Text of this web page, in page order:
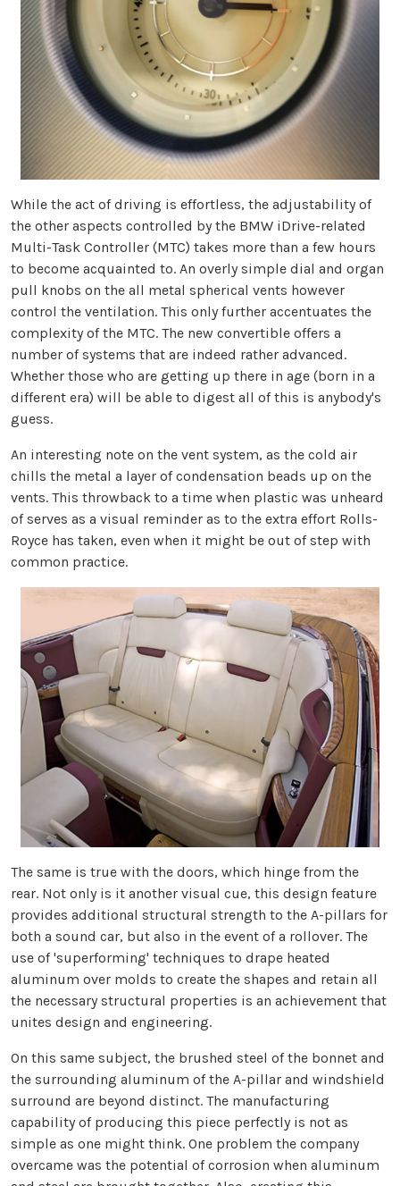
While the act of driving is effortless, the adjustability of
the other aspects controlled by the BMW iDrive-related
Multi-Task Controller (MTC) takes more than a few hours
to become acquainted to. An overly simple dial and organ
pull knobs on the all metal spherical vents however
control the ventilation. This only further accentuates the
complexity of the MTC. The new convertible offers a
number of systems that are indeed rather advanced.
Whether those who are getting up there in age (born in a
different era) will be able to digest all of this is anybody's
guess.
An interesting note on the vent system, as the cold air
chills the metal a layer of condensation beads up on the
vents. This throwback to a time when plastic was unheard
of serves as a visual reminder as to the extra effort Rolls-
Royce has taken, even when it might be out of step with
common practice.
The same is true with the doors, which hinge from the
rear. Not only is it another visual cue, this design feature
provides additional structural strength to the A-pillars for
both a sound car, but also in the event of a rollover. The
use of 'superforming' techniques to drape heated
aluminum over molds to create the shapes and retain all
the necessary structural properties is an achievement that
unites design and engineering.
On this same subject, the brushed steel of the bonnet and
the surrounding aluminum of the A-pillar and windshield
surround are beyond distinct. The manufacturing
capability of producing this piece perfectly is not as
simple as one might think. One problem the company
overcame was the potential of corrosion when aluminum